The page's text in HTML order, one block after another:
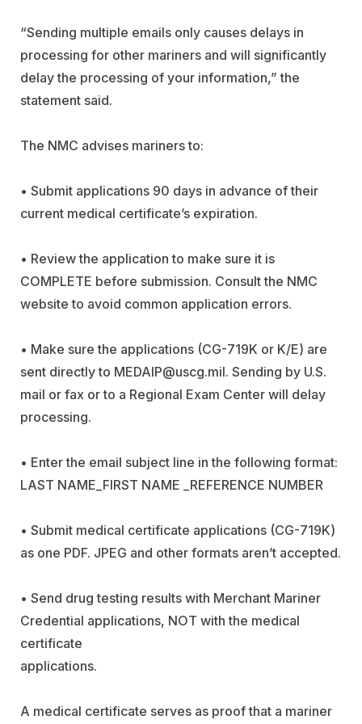
“Sending multiple emails only causes delays in
processing for other mariners and will significantly
delay the processing of your information,” the
statement said.
The NMC advises mariners to:
• Submit applications 90 days in advance of their
current medical certificate’s expiration.
• Review the application to make sure it is
COMPLETE before submission. Consult the NMC
website to avoid common application errors.
• Make sure the applications (CG-719K or K/E) are
sent directly to MEDAIP@uscg.mil. Sending by U.S.
mail or fax or to a Regional Exam Center will delay
processing.
• Enter the email subject line in the following format:
LAST NAME_FIRST NAME _REFERENCE NUMBER
• Submit medical certificate applications (CG-719K)
as one PDF. JPEG and other formats aren’t accepted.
• Send drug testing results with Merchant Mariner
Credential applications, NOT with the medical
certificate
A medical certificate serves as proof that a mariner